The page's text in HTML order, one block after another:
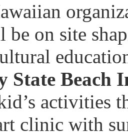
be on site
State Beach
activities
clinic with